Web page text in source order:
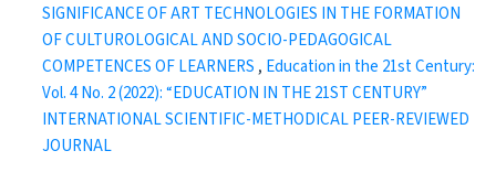
SIGNIFICANCE OF ART TECHNOLOGIES IN THE FORMATION
OF CULTUROLOGICAL AND SOCIO-PEDAGOGICAL
COMPETENCES OF LEARNERS , Education in the 21st Century:
Vol. 4 No. 2 (2022): “EDUCATION IN THE 21ST CENTURY”
INTERNATIONAL SCIENTIFIC-METHODICAL PEER-REVIEWED
JOURNAL